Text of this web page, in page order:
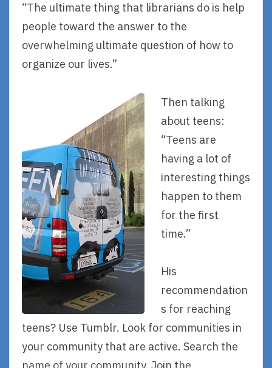
“The ultimate thing that librarians do is help
people toward the answer to the
overwhelming ultimate question of how to
organize our lives.”
Then talking
about teens:
“Teens are
having a lot of
interesting things
happen to them
for the first
time.”
His
recommendation
s for reaching
teens? Use Tumblr. Look for communities in
your community that are active. Search the